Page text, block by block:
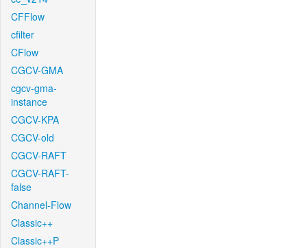
CFFlow
cfilter
CFlow
CGCV-GMA
cgcv-gma-
instance
CGCV-KPA
CGCV-old
CGCV-RAFT
CGCV-RAFT-
false
Channel-Flow
Classic++
Classic++P